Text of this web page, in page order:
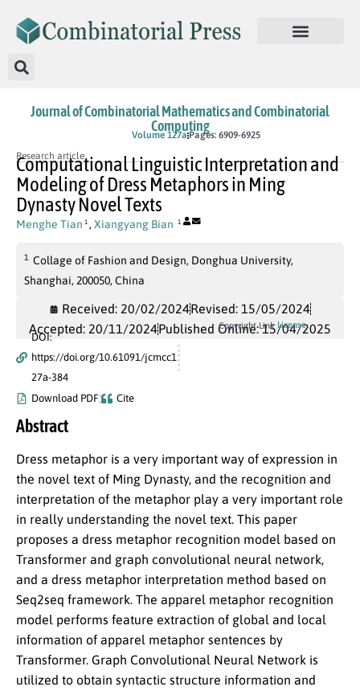
Journal of Combinatorial Mathematics and Combinatorial
Computing
Volume 127a Pages: 6909-6925
Research article
Computational Linguistic Interpretation and
Modeling of Dress Metaphors in Ming
Dynasty Novel Texts
Menghe Tian 1 , Xiangyang Bian 1
1 Collage of Fashion and Design, Donghua University,
Shanghai, 200050, China
Received: 20/02/2024Revised: 15/05/2024
Accepted: 20/11/2024Published Online: 15/04/2025
DOI:
https://doi.org/10.61091/jcmcc1
27a-384
Download PDF
Cite
Copyright Link License
Abstract
Dress metaphor is a very important way of expression in
the novel text of Ming Dynasty, and the recognition and
interpretation of the metaphor play a very important role
in really understanding the novel text. This paper
proposes a dress metaphor recognition model based on
Transformer and graph convolutional neural network,
and a dress metaphor interpretation method based on
Seq2seq framework. The apparel metaphor recognition
model performs feature extraction of global and local
information of apparel metaphor sentences by
Transformer. Graph Convolutional Neural Network is
utilized to obtain syntactic structure information and